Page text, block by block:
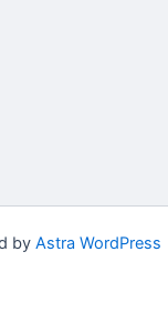
by Astra WordPress